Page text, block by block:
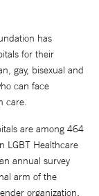
has
for their
gay, bisexual and
can face
care.
are among 464
LGBT Healthcare
annual survey
arm of the
organization.